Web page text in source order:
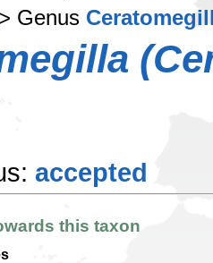
> Genus
accepted
this taxon